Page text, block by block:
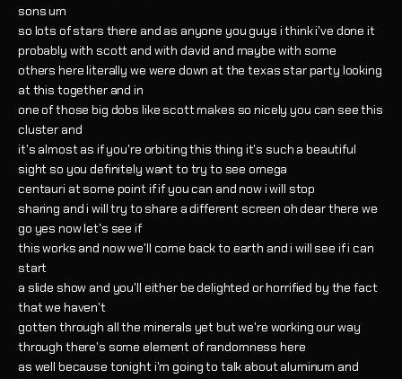
sons um
so lots of stars there and as anyone you guys i think i've done it
probably with scott and with david and maybe with some
others here literally we were down at the texas star party looking
at this together and in
one of those big dobs like scott makes so nicely you can see this
cluster and
it's almost as if you're orbiting this thing it's such a beautiful
sight so you definitely want to try to see omega
centauri at some point if if you can and now i will stop
sharing and i will try to share a different screen oh dear there we
go yes now let's see if
this works and now we'll come back to earth and i will see if i can
start
a slide show and you'll either be delighted or horrified by the fact
that we haven't
gotten through all the minerals yet but we're working our way
through there's some element of randomness here
as well because tonight i'm going to talk about aluminum and